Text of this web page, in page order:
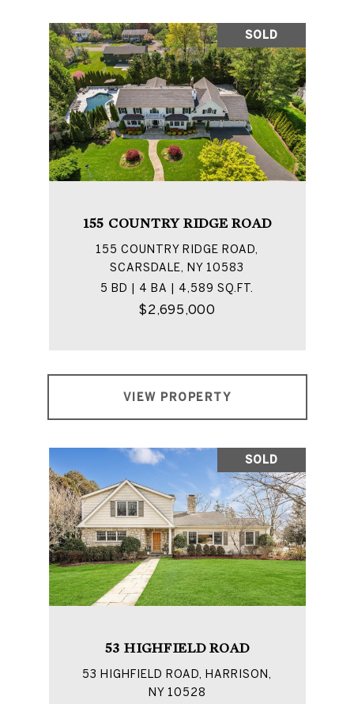
SOLD
155 COUNTRY RIDGE ROAD
155 COUNTRY RIDGE ROAD,
SCARSDALE, NY 10583
5 BD | 4 BA | 4,589 SQ.FT.
$2,695,000
VIEW PROPERTY
SOLD
53 HIGHFIELD ROAD
53 HIGHFIELD ROAD, HARRISON,
NY 10528